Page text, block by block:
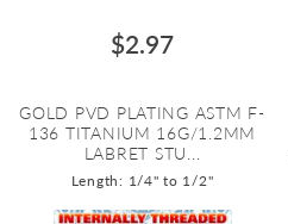
$2.97
GOLD PVD PLATING ASTM F-
136 TITANIUM 16G/1.2MM
LABRET STU...
Length: 1/4" to 1/2"